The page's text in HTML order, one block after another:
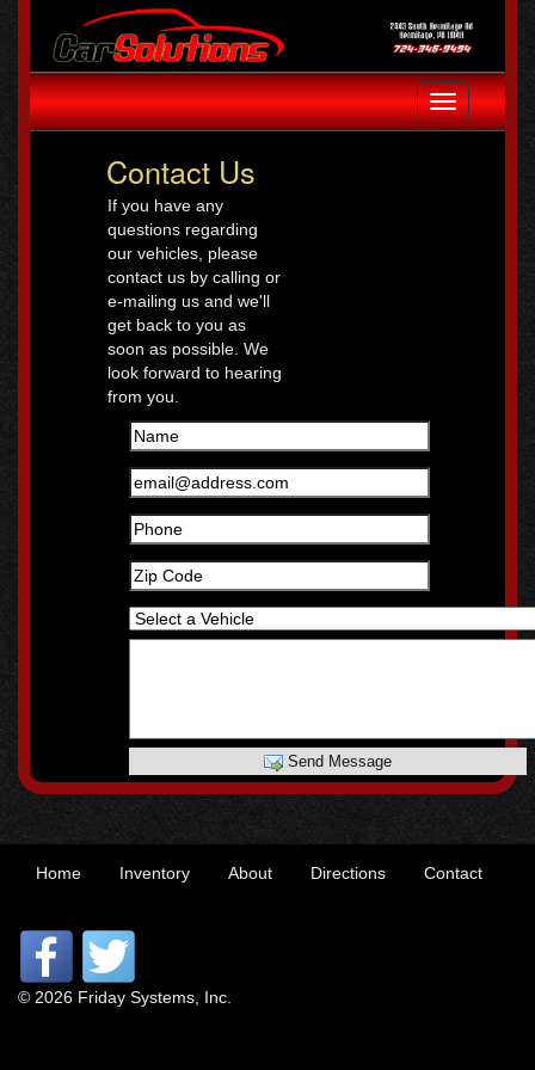
Toggle
navigation
Contact Us
If you have any
questions regarding
our vehicles, please
contact us by calling or
e-mailing us and we'll
get back to you as
soon as possible. We
look forward to hearing
from you.
Send Message
Home Inventory About Directions Contact
© 2026 Friday Systems, Inc.